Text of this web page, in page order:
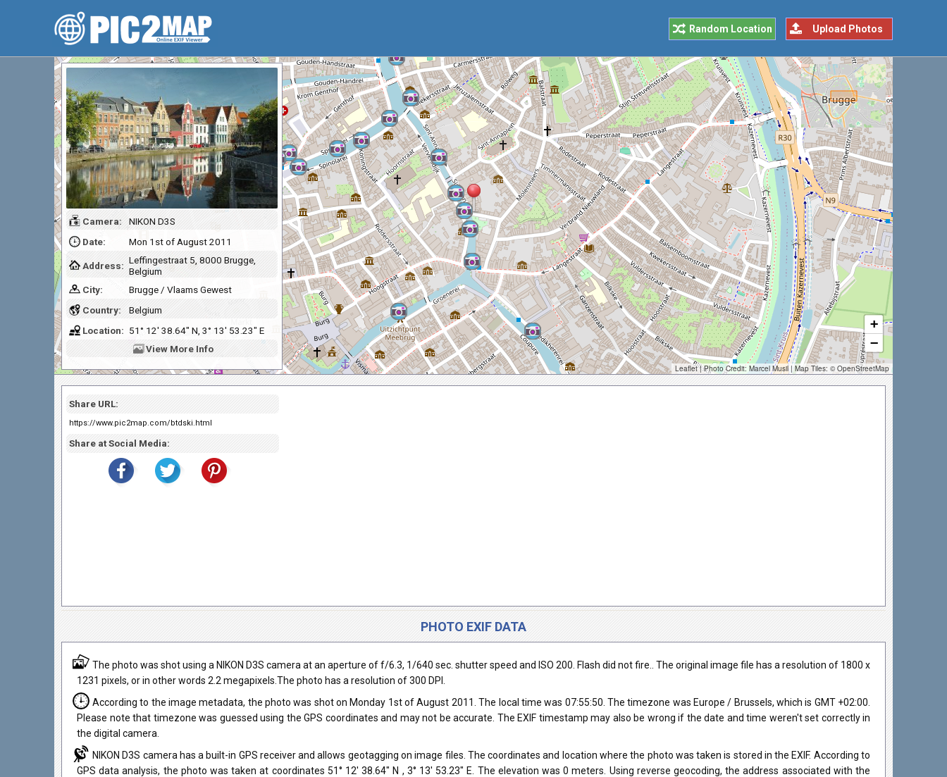
Upload Photos
Random Location
+
−
Leaflet| Photo Credit: Marcel Musil| Map Tiles: © OpenStreetMap
Camera:
NIKON D3S
Date:
Mon 1st of August 2011
Address: Leffingestraat 5, 8000 Brugge,
Belgium
City:
Brugge / Vlaams Gewest
Country:
Belgium
Location: 51° 12' 38.64" N, 3° 13' 53.23" E
View More Info
Share URL:
https://www.pic2map.com/btdski.html
Share at Social Media:
PHOTO EXIF DATA
The photo was shot using a NIKON D3S camera at an aperture of f/6.3, 1/640 sec. shutter speed and ISO 200. Flash did not fire.. The original image file has a resolution of 1800 x
1231 pixels, or in other words 2.2 megapixels.The photo has a resolution of 300 DPI.
According to the image metadata, the photo was shot on Monday 1st of August 2011. The local time was 07:55:50. The timezone was Europe / Brussels, which is GMT +02:00.
Please note that timezone was guessed using the GPS coordinates and may not be accurate. The EXIF timestamp may also be wrong if the date and time weren't set correctly in
the digital camera.
NIKON D3S camera has a built-in GPS receiver and allows geotagging on image files. The coordinates and location where the photo was taken is stored in the EXIF. According to
GPS data analysis, the photo was taken at coordinates 51° 12' 38.64" N , 3° 13' 53.23" E. The elevation was 0 meters. Using reverse geocoding, the address associated with the